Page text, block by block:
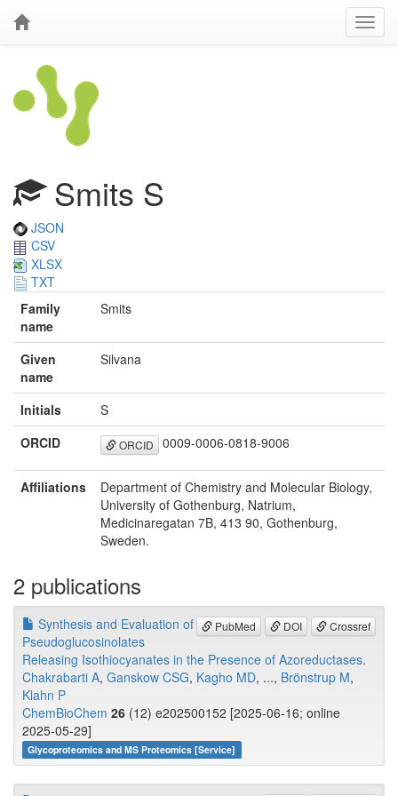
Smits S
JSON
CSV
XLSX
TXT
Family
name
Smits
Given
name
Silvana
Initials
S
ORCID
ORCID 0009-0006-0818-9006
Affiliations
Department of Chemistry and Molecular Biology,
University of Gothenburg, Natrium,
Medicinaregatan 7B, 413 90, Gothenburg,
Sweden.
2 publications
PubMed DOI Crossref
Synthesis and Evaluation of
Pseudoglucosinolates
Releasing Isothiocyanates in the Presence of Azoreductases.
Chakrabarti A, Ganskow CSG, Kagho MD, ..., Brönstrup M,
Klahn P
ChemBioChem 26 (12) e202500152 [2025-06-16; online
2025-05-29]
Glycoproteomics and MS Proteomics [Service]